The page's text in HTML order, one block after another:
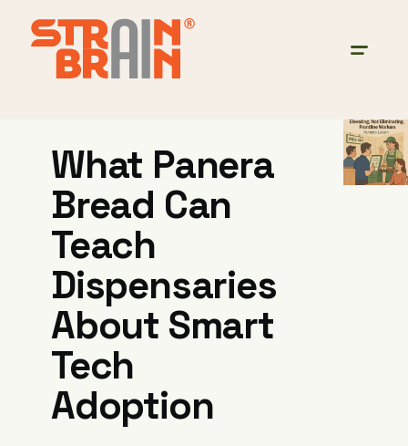
What Panera
Bread Can
Teach
Dispensaries
About Smart
Tech
Adoption